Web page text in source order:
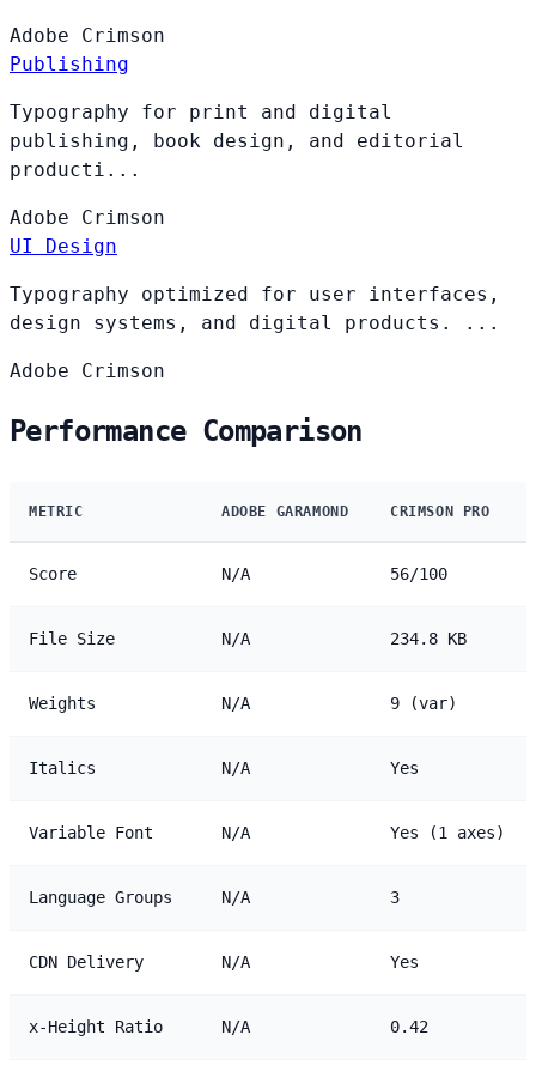
Adobe Crimson
Publishing
Typography for print and digital
publishing, book design, and editorial
producti...
Adobe Crimson
UI Design
Typography optimized for user interfaces,
design systems, and digital products. ...
Adobe Crimson
Performance Comparison
METRIC ADOBE GARAMOND CRIMSON PRO
Score N/A 56/100
File Size N/A 234.8 KB
Weights N/A 9 (var)
Italics N/A Yes
Variable Font N/A Yes (1 axes)
Language Groups N/A 3
CDN Delivery N/A Yes
x-Height Ratio N/A 0.42